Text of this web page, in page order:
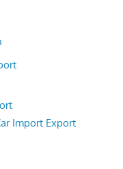
Import Export